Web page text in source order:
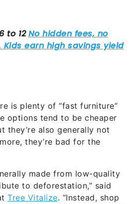
is plenty of “fast furniture”
options tend to be cheaper
they’re also generally not
they’re bad for the
made from low-quality
to deforestation,” said
Tree Vitalize. “Instead, shop